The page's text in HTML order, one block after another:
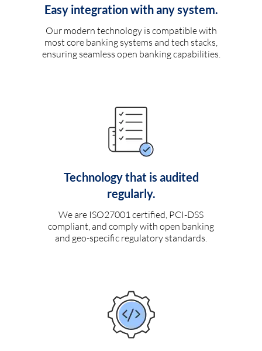
Easy integration with any system.
Our modern technology is compatible with
most core banking systems and tech stacks,
ensuring seamless open banking capabilities.
Technology that is audited
regularly.
We are ISO27001 certified, PCI-DSS
compliant, and comply with open banking
and geo-specific regulatory standards.